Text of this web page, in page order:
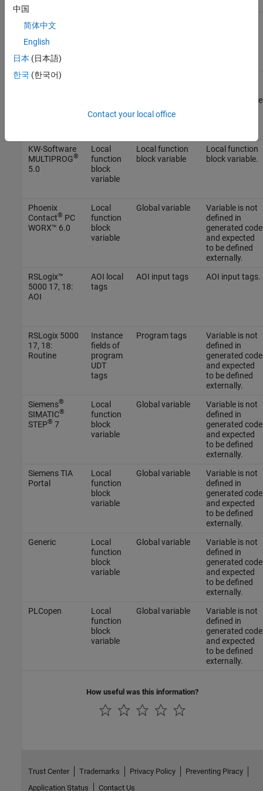
B&R
Automation
Studio 4.0
Beckhoff®
variable
generated code
KW-Software
MULTIPROG®
5.0
Local
function
block
variable
Local function
block variable
Local function
block variable.
Phoenix
Contact® PC
WORX™ 6.0
Local
function
block
variable
Global variable
Variable is not
defined in
generated code
and expected
to be defined
externally.
RSLogix™
5000 17, 18:
AOI
AOI local
tags
AOI input tags AOI input tags.
RSLogix 5000
17, 18:
Routine
Instance
fields of
program
UDT
tags
Program tags
Variable is not
defined in
generated code
and expected
to be defined
externally.
Siemens®
SIMATIC®
STEP® 7
Local
function
block
variable
Global variable
Variable is not
defined in
generated code
and expected
to be defined
externally.
Siemens TIA
Portal
Local
function
block
variable
Global variable
Variable is not
defined in
generated code
and expected
to be defined
externally.
Generic
Local
function
block
variable
Global variable
Variable is not
defined in
generated code
and expected
to be defined
externally.
PLCopen
Local
function
block
variable
Global variable
Variable is not
defined in
generated code
and expected
to be defined
externally.
How useful was this information?
中国
简体中文
English
日本 (日本語)
한국 (한국어)
Contact your local office
Trust Center Trademarks Privacy Policy
Preventing Piracy
Application Status
Contact Us